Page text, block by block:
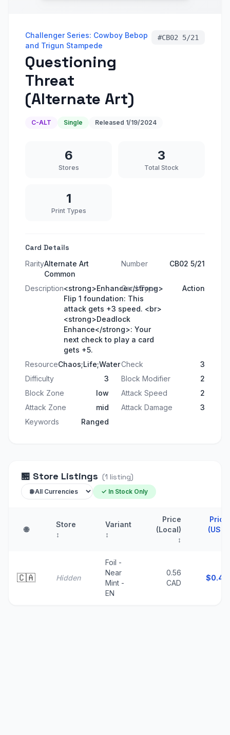
Challenger Series: Cowboy Bebop
and Trigun Stampede
Questioning
Threat
(Alternate Art)
#CB02 5/21
C-ALT Single Released 1/19/2024
6
Stores
3
Total Stock
1
Print Types
Card Details
RarityAlternate Art
Common
Number CB02 5/21
Description<strong>Enhance</strong>
Flip 1 foundation: This
attack gets +3 speed. <br>
<strong>Deadlock
Enhance</strong>: Your
next check to play a card
gets +5.
Card Type Action
ResourceChaos;Life;WaterCheck
3
Difficulty
3 Block Modifier
2
Block Zone
low Attack Speed
2
Attack Zone
mid Attack Damage
3
Keywords
Ranged
🏪 Store Listings (1 listing)
✓ In Stock Only
🌐
Store
↕
Variant
↕
Price
(Local)
↕
Price
(USD)
🇨🇦 Hidden
Foil -
Near
Mint -
EN
0.56
CAD
$0.40